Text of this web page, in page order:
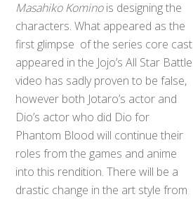
Masahiko Kominois designing the
characters. What appeared as the
first glimpse of the series core cast
appeared in the Jojo’s All Star Battle
video has sadly proven to be false,
however both Jotaro’s actor and
Dio’s actor who did Dio for
Phantom Blood will continue their
roles from the games and anime
into this rendition. There will be a
drastic change in the art style from